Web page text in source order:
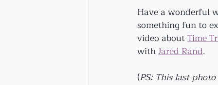
Have a wonderful
something fun to
video about Time
with Jared Rand.
(PS: This last